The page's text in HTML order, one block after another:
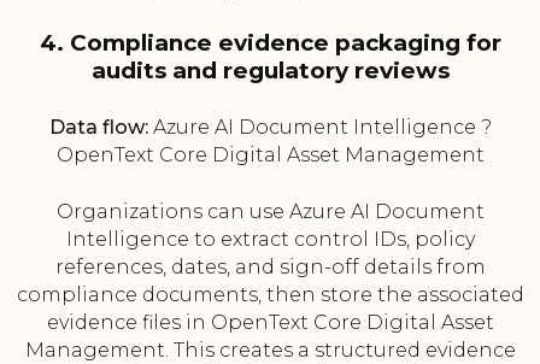
4. Compliance evidence packaging for
audits and regulatory reviews
Data flow:Azure AI Document Intelligence ?
OpenText Core Digital Asset Management
Organizations can use Azure AI Document
Intelligence to extract control IDs, policy
references, dates, and sign-off details from
compliance documents, then store the associated
evidence files in OpenText Core Digital Asset
Management. This creates a structured evidence